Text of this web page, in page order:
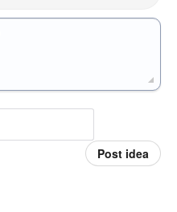
Post idea